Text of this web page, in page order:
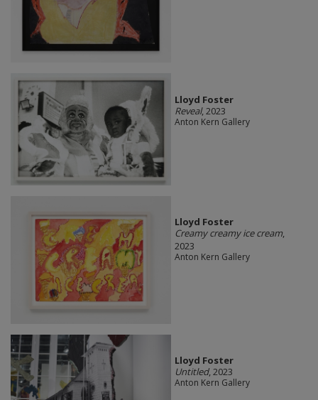
Lloyd Foster
Reveal, 2023
Anton Kern Gallery
Lloyd Foster
Creamy creamy ice cream,
2023
Anton Kern Gallery
Lloyd Foster
Untitled, 2023
Anton Kern Gallery